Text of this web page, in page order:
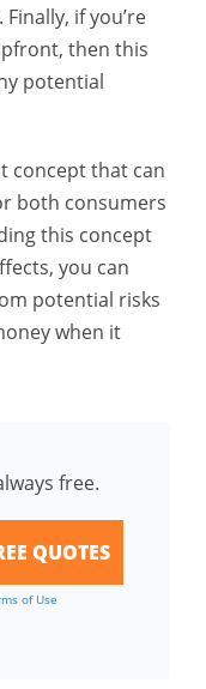
if you’re
then this
potential
concept that can
both consumers
this concept
you can
potential risks
when it
free.
of Use